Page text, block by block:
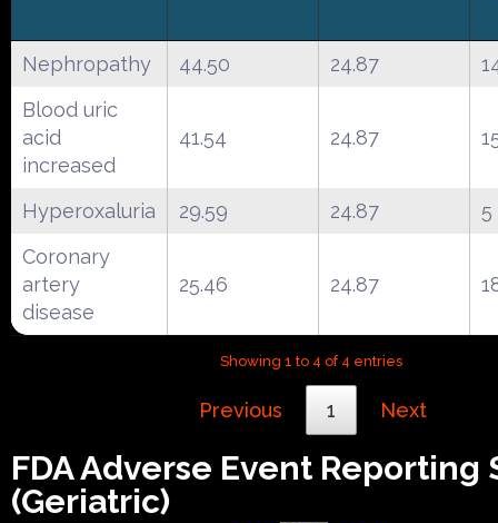
Nephropathy 44.50 24.87
Blood uric
acid
increased
41.54 24.87
Hyperoxaluria 29.59 24.87
5
Coronary
artery
disease
25.46 24.87
Showing 1 to 4 of 4 entries
Previous 1 Next
FDA Adverse Event Reporting
(Geriatric)